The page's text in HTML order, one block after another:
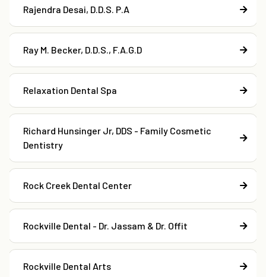
Rajendra Desai, D.D.S. P.A
Ray M. Becker, D.D.S., F.A.G.D
Relaxation Dental Spa
Richard Hunsinger Jr, DDS - Family Cosmetic
Dentistry
Rock Creek Dental Center
Rockville Dental - Dr. Jassam & Dr. Offit
Rockville Dental Arts